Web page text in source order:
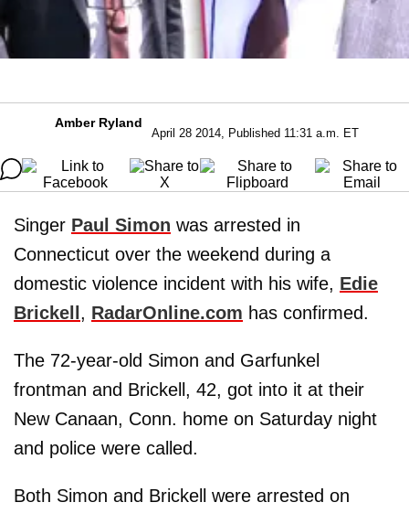
Amber Ryland
April 28 2014, Published 11:31 a.m. ET
Singer Paul Simon was arrested in
Connecticut over the weekend during a
domestic violence incident with his wife, Edie
Brickell, RadarOnline.com has confirmed.
The 72-year-old Simon and Garfunkel
frontman and Brickell, 42, got into it at their
New Canaan, Conn. home on Saturday night
and police were called.
Both Simon and Brickell were arrested on